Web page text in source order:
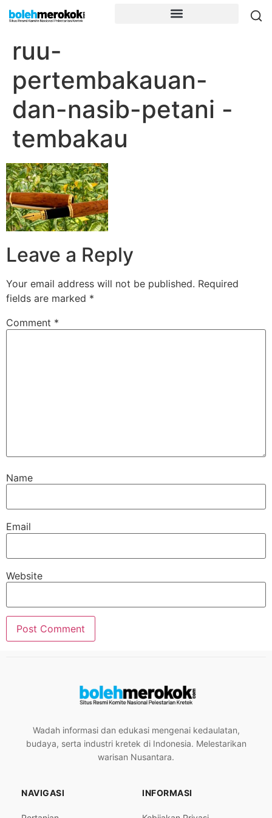
ruu-
pertembakauan-
dan-nasib-petani -
tembakau
Leave a Reply
Your email address will not be published. Required
fields are marked *
Comment *
Name
Email
Website
Wadah informasi dan edukasi mengenai kedaulatan,
budaya, serta industri kretek di Indonesia. Melestarikan
warisan Nusantara.
NAVIGASI INFORMASI